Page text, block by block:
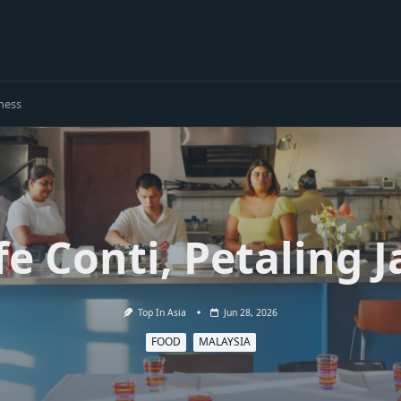
Conti, Petaling
Top In Asia Jun 28, 2026
FOOD MALAYSIA